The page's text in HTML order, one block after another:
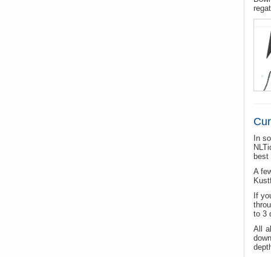
In
A
If
to 3
All